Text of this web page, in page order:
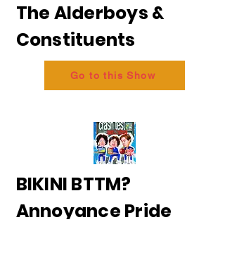
The Alderboys &
Constituents
Go to this Show
BIKINI BTTM?
Annoyance Pride